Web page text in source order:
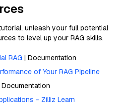
unleash your full potential
to level up your RAG skills.
RAG | Documentation
of Your RAG Pipeline
Documentation
- Zilliz Learn